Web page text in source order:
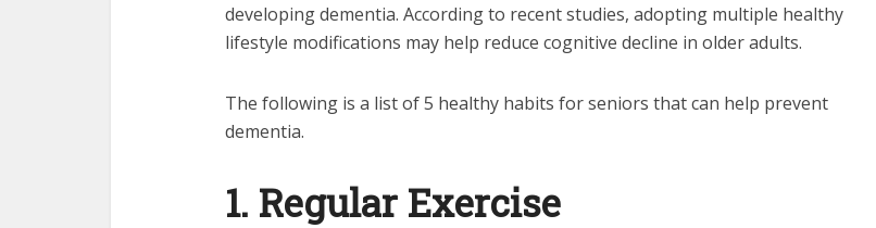
developing dementia. According to recent studies, adopting multiple healthy
lifestyle modifications may help reduce cognitive decline in older adults.
The following is a list of 5 healthy habits for seniors that can help prevent
dementia.
1. Regular Exercise